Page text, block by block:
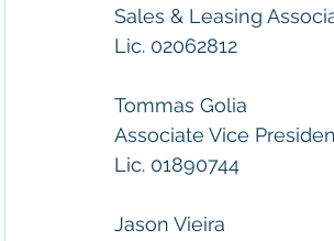
Sales & Leasing
Lic. 02062812
Tommas Golia
Associate Vice
Lic. 01890744
Jason Vieira